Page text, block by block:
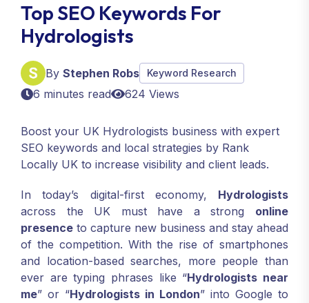
Top SEO Keywords For
Hydrologists
By Stephen Robs Keyword Research
6 minutes read 624 Views
Boost your UK Hydrologists business with expert
SEO keywords and local strategies by Rank
Locally UK to increase visibility and client leads.
In today’s digital-first economy, Hydrologists
across the UK must have a strong online
presence to capture new business and stay ahead
of the competition. With the rise of smartphones
and location-based searches, more people than
ever are typing phrases like “Hydrologists near
me” or “Hydrologists in London” into Google to